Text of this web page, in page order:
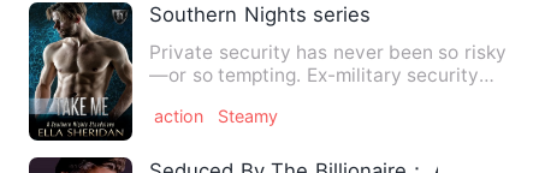
Southern Nights series
Private security has never been so risky
—or so tempting. Ex-military security
action Steamy